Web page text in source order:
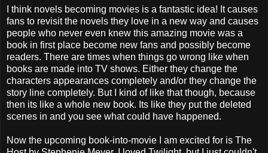
I think novels becoming movies is a fantastic idea! It causes
fans to revisit the novels they love in a new way and causes
people who never even knew this amazing movie was a
book in first place become new fans and possibly become
readers. There are times when things go wrong like when
books are made into TV shows. Either they change the
characters appearances completely and/or they change the
story line completely. But I kind of like that though, because
then its like a whole new book. Its like they put the deleted
scenes in and you see what could have happened.
Now the upcoming book-into-movie I am excited for is The